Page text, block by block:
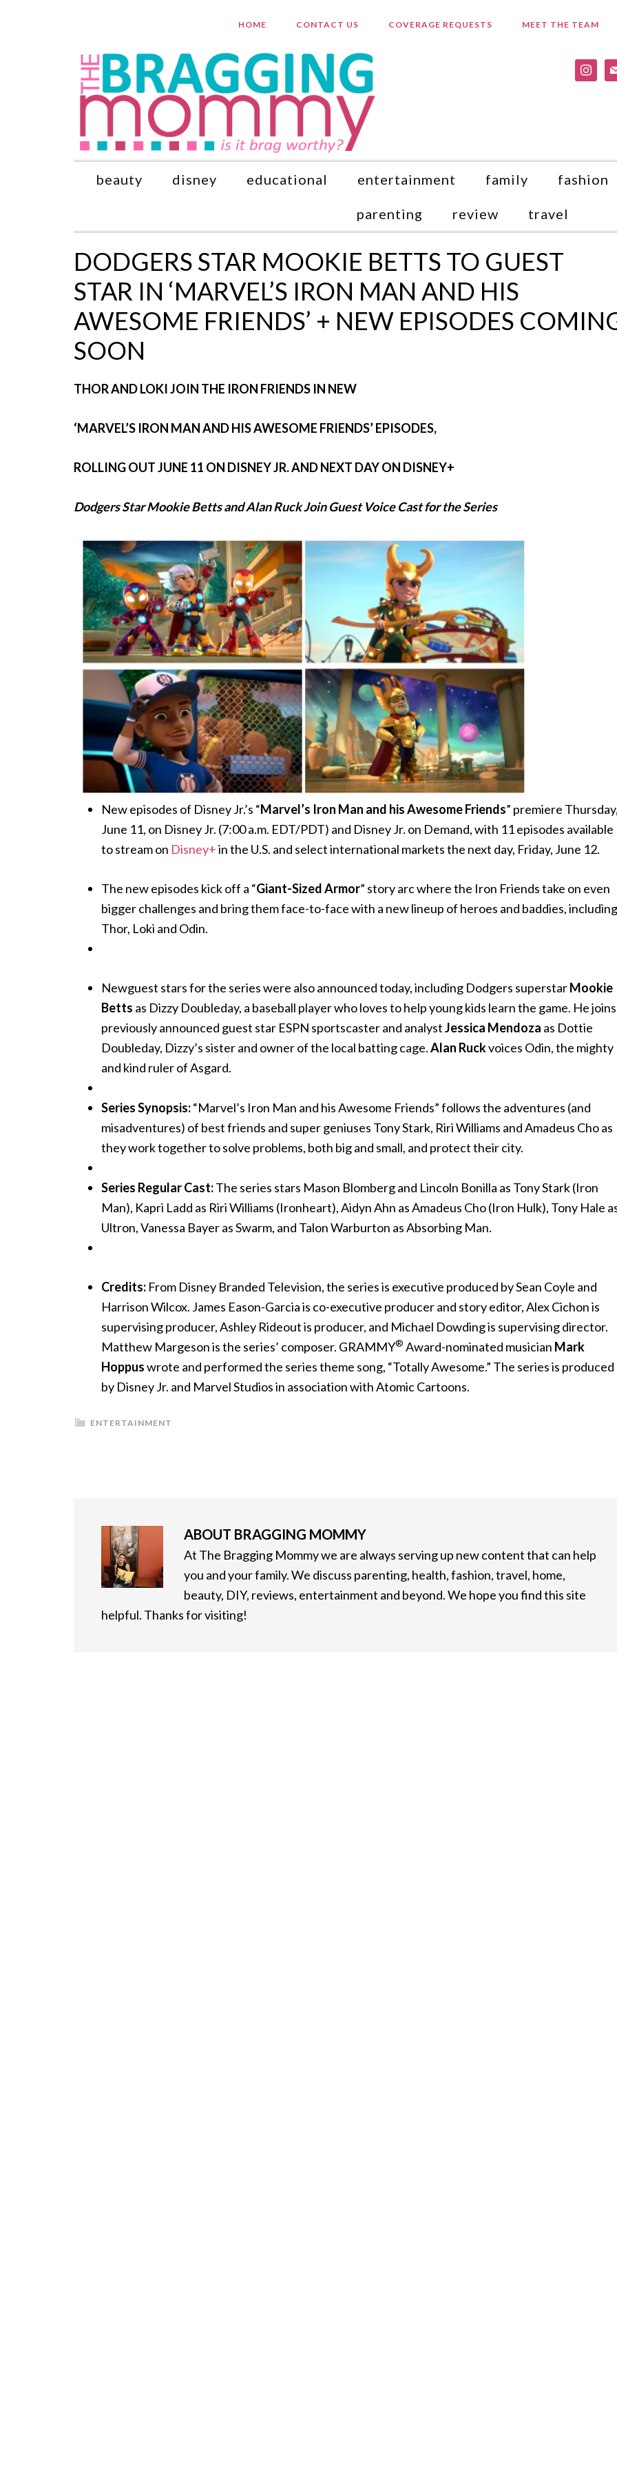
HOME CONTACT US COVERAGE REQUESTS MEET THE TEAM
beauty disney educational entertainment family fashion
parenting review travel
DODGERS STAR MOOKIE BETTS TO GUEST
STAR IN ‘MARVEL’S IRON MAN AND HIS
AWESOME FRIENDS’ + NEW EPISODES
SOON
THOR AND LOKI JOIN THE IRON FRIENDS IN NEW
‘MARVEL’S IRON MAN AND HIS AWESOME FRIENDS’ EPISODES,
ROLLING OUT JUNE 11 ON DISNEY JR. AND NEXT DAY ON DISNEY+
Dodgers Star Mookie Betts and Alan Ruck Join Guest Voice Cast for the Series
New episodes of Disney Jr.’s “Marvel’s Iron Man and his Awesome Friends” premiere
June 11, on Disney Jr. (7:00 a.m. EDT/PDT) and Disney Jr. on Demand, with 11 episodes available
to stream on Disney+in the U.S. and select international markets the next day, Friday, June 12.
The new episodes kick off a “Giant-Sized Armor” story arc where the Iron Friends take on even
bigger challenges and bring them face-to-face with a new lineup of heroes and baddies, including
Thor, Loki and Odin.
Newguest stars for the series were also announced today, including Dodgers superstarMookie
Betts as Dizzy Doubleday, a baseball player who loves to help young kids learn the game. He joins
previously announced guest star ESPN sportscaster and analystJessica Mendoza as Dottie
Doubleday, Dizzy’s sister and owner of the local batting cage.Alan Ruckvoices Odin, the mighty
and kind ruler of Asgard.
Series Synopsis:“Marvel’s Iron Man and his Awesome Friends” follows the adventures (and
misadventures) of best friends and super geniuses Tony Stark, Riri Williams and Amadeus Cho as
they work together to solve problems, both big and small, and protect their city.
Series Regular Cast:The series stars Mason Blomberg and Lincoln Bonilla as Tony Stark (Iron
Man), Kapri Ladd as Riri Williams (Ironheart), Aidyn Ahn as Amadeus Cho (Iron Hulk), Tony Hale
Ultron, Vanessa Bayer as Swarm, and Talon Warburton as Absorbing Man.
Credits: From Disney Branded Television, the series is executive produced by Sean Coyle and
Harrison Wilcox. James Eason-Garcia is co-executive producer and story editor, Alex Cichon is
supervising producer, Ashley Rideout is producer, and Michael Dowding is supervising director.
Matthew Margeson is the series’ composer. GRAMMY® Award-nominated musician Mark
Hoppuswrote and performed the series theme song, “Totally Awesome.” The series is produced
by Disney Jr. and Marvel Studios in association with Atomic Cartoons.
ENTERTAINMENT
ABOUT BRAGGING MOMMY
At The Bragging Mommy we are always serving up new content that can help
you and your family. We discuss parenting, health, fashion, travel, home,
beauty, DIY, reviews, entertainment and beyond. We hope you find this site
helpful. Thanks for visiting!